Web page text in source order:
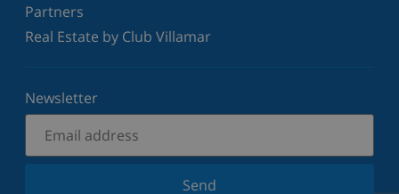
Partners
Real Estate by Club Villamar
Newsletter
Send